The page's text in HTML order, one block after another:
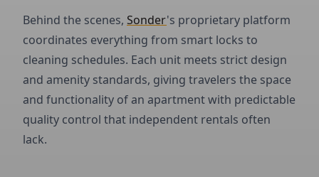
Behind the scenes, Sonder's proprietary platform
coordinates everything from smart locks to
cleaning schedules. Each unit meets strict design
and amenity standards, giving travelers the space
and functionality of an apartment with predictable
quality control that independent rentals often
lack.